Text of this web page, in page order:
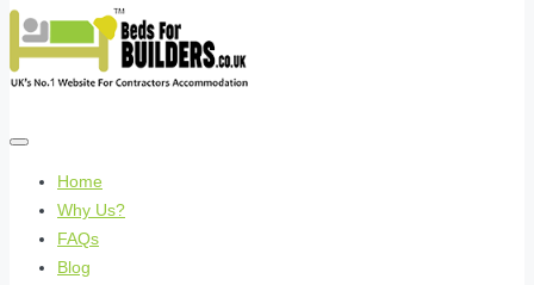
Home
Why Us?
FAQs
Blog